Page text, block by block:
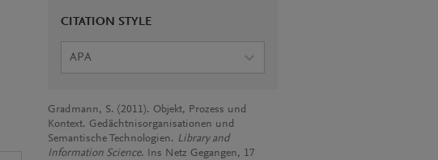
CITATION STYLE
APA
Gradmann, S. (2011). Objekt, Prozess und
Kontext. Gedächtnisorganisationen und
Semantische Technologien. Library and
Information Science. Ins Netz Gegangen, 17